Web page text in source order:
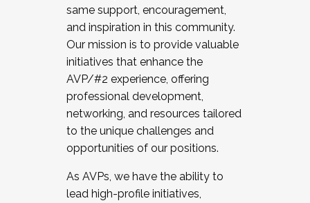
same support, encouragement,
and inspiration in this community.
Our mission is to provide valuable
initiatives that enhance the
AVP/#2 experience, offering
professional development,
networking, and resources tailored
to the unique challenges and
opportunities of our positions.
As AVPs, we have the ability to
lead high-profile initiatives,